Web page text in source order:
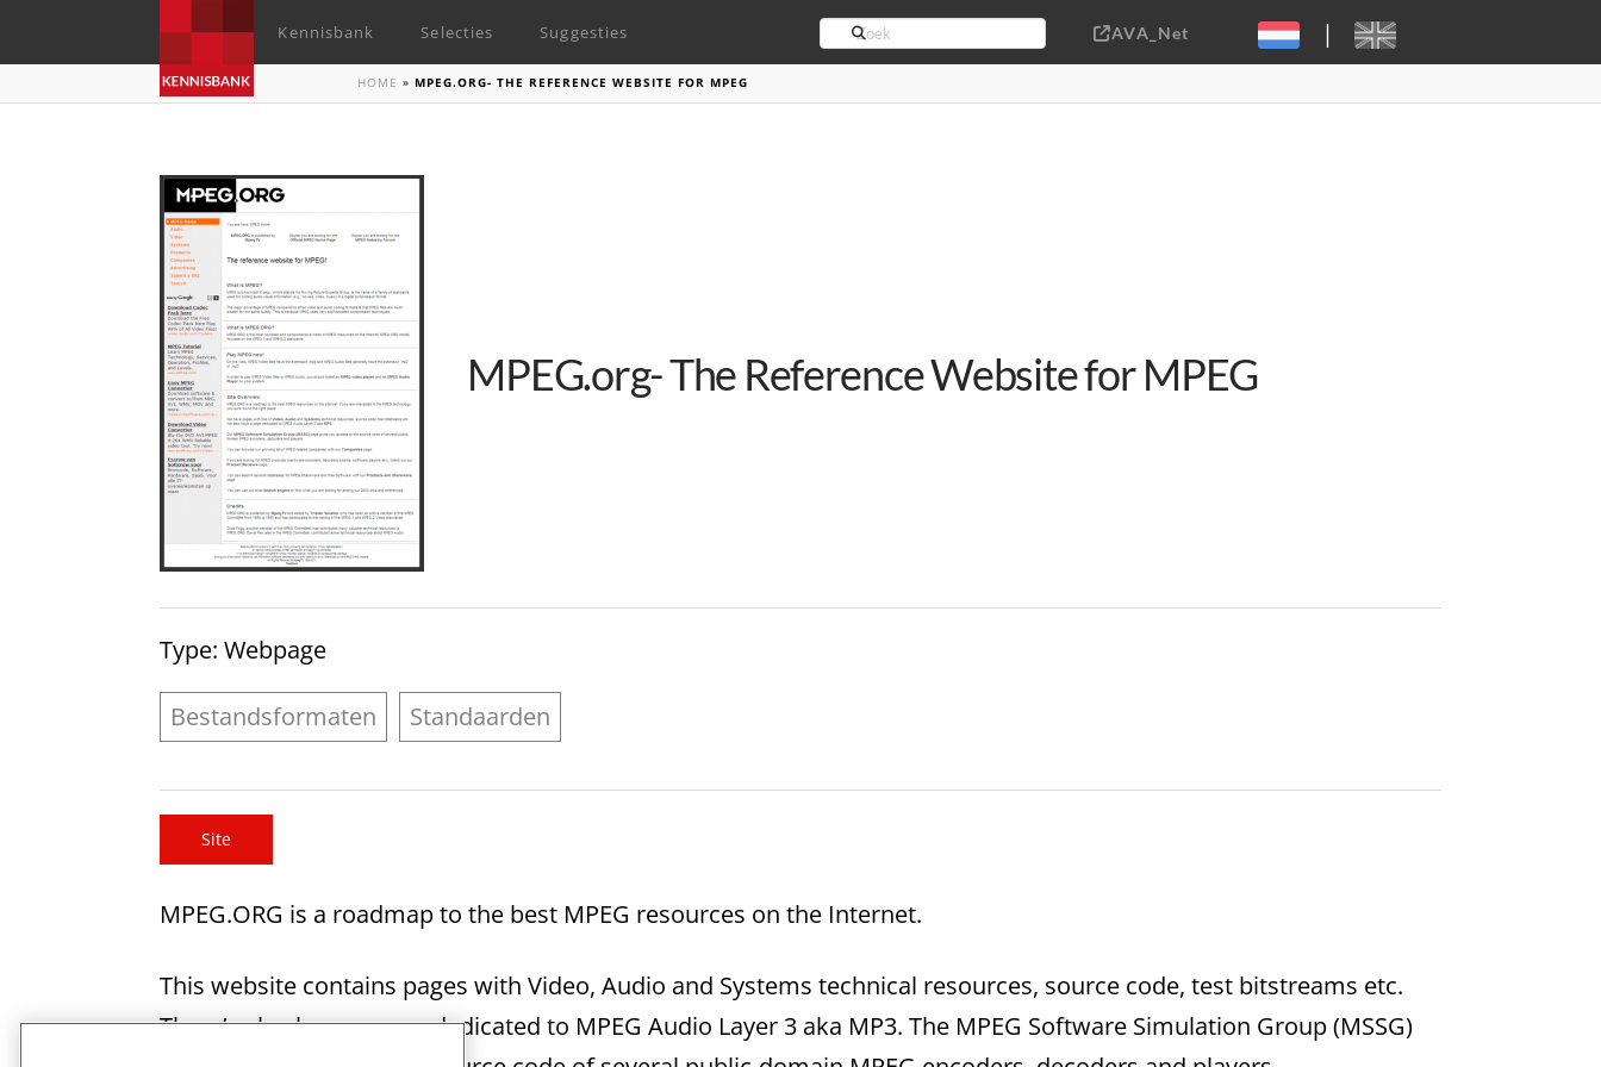
Kennisbank Selecties Suggesties Search AVA_Net | Sebastiaan ter Burg, CC-BY-2.0
HOME »MPEG.ORG- THE REFERENCE WEBSITE FOR MPEG
MPEG.org- The Reference Website for MPEG
Type: Webpage
Bestandsformaten Standaarden
Site
MPEG.ORG is a roadmap to the best MPEG resources on the Internet.
This website contains pages with Video, Audio and Systems technical resources, source code, test bitstreams etc.
There’s also have a page dedicated to MPEG Audio Layer 3 aka MP3. The MPEG Software Simulation Group (MSSG)